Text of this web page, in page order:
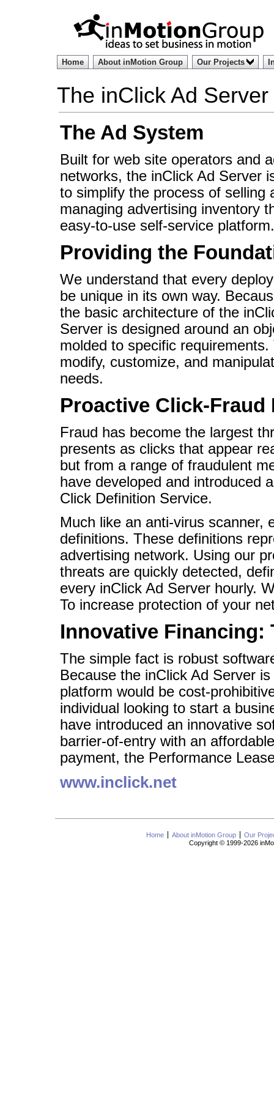
Home About inMotion Group Our Projects
The inClick Ad Server
The Ad System
Built for web site operators and
networks, the inClick Ad Server
to simplify the process of selling
managing advertising inventory
easy-to-use self-service platform.
Providing the
We understand that every
be unique in its own way.
the basic architecture of the
Server is designed around an
molded to specific
modify, customize, and
needs.
Proactive Click-Fraud
Fraud has become the largest
presents as clicks that appear
but from a range of fraudulent
have developed and introduced
Click Definition Service.
Much like an anti-virus scanner,
definitions. These definitions
advertising network. Using our
threats are quickly detected,
every inClick Ad Server hourly.
To increase protection of your
Innovative Financing:
The simple fact is robust
Because the inClick Ad Server
platform would be cost-
individual looking to start a
have introduced an innovative
barrier-of-entry with an
payment, the Performance
www.inclick.net
Home About inMotion Group
Our
Copyright © 1999-2026